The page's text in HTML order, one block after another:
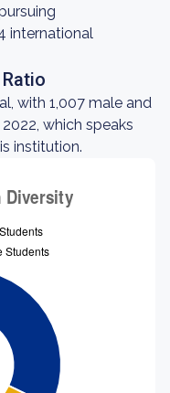
international
with 1,007 male and
which speaks
institution.